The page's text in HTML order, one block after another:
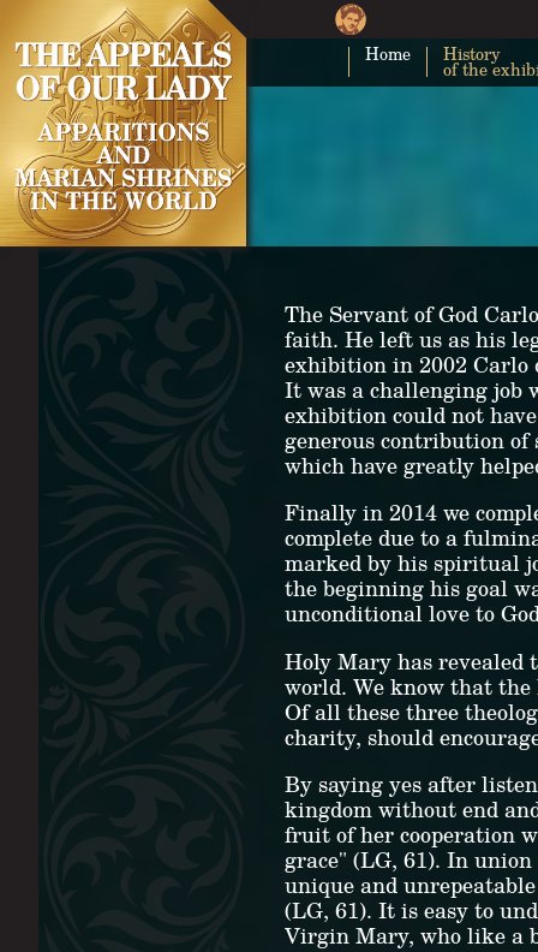
Home History
of the
The Servant of God
faith. He left us as his
exhibition in 2002 Carlo
It was a challenging job
exhibition could not
generous contribution of
which have greatly
Finally in 2014 we
complete due to a
marked by his spiritual
the beginning his goal
unconditional love to
Holy Mary has revealed
world. We know that
Of all these three
charity, should
By saying yes after
kingdom without end
fruit of her cooperation
grace" (LG, 61). In
unique and
(LG, 61). It is easy to
Virgin Mary, who like a